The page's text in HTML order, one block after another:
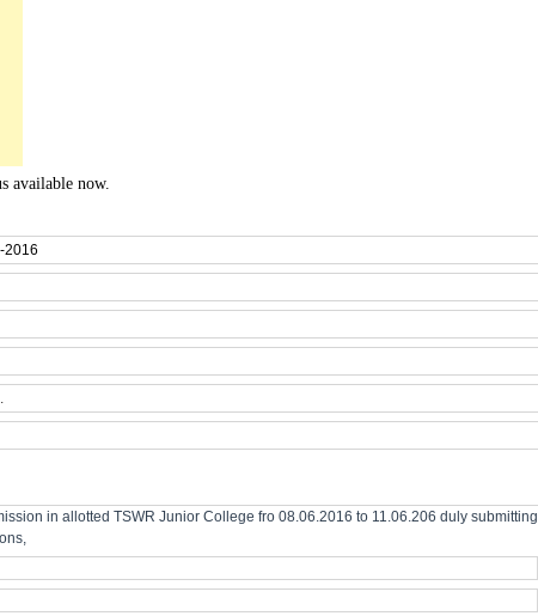
available now.
2016
in allotted TSWR Junior College fro 08.06.2016 to 11.06.206 duly submitting